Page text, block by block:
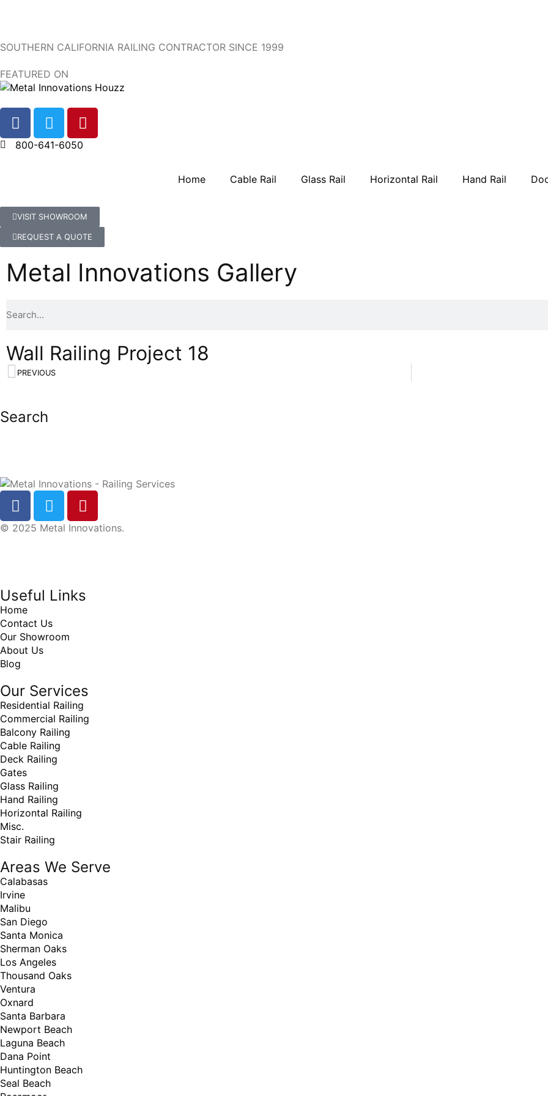
SOUTHERN CALIFORNIA RAILING CONTRACTOR SINCE 1999
FEATURED ON
800-641-6050
Home Cable Rail Glass Rail Horizontal Rail Hand Rail
VISIT SHOWROOM
REQUEST A QUOTE
Metal Innovations Gallery
Wall Railing Project 18
PREVIOUS
Search
© 2025 Metal Innovations.
Useful Links
Home
Contact Us
Our Showroom
About Us
Blog
Our Services
Residential Railing
Commercial Railing
Balcony Railing
Cable Railing
Deck Railing
Gates
Glass Railing
Hand Railing
Horizontal Railing
Misc.
Stair Railing
Areas We Serve
Calabasas
Irvine
Malibu
San Diego
Santa Monica
Sherman Oaks
Los Angeles
Thousand Oaks
Ventura
Oxnard
Santa Barbara
Newport Beach
Laguna Beach
Dana Point
Huntington Beach
Seal Beach